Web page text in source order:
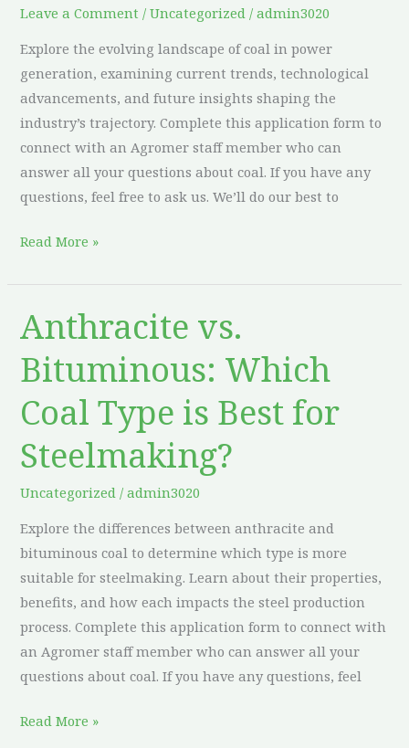
Leave a Comment /Uncategorized /admin3020
Explore the evolving landscape of coal in power
generation, examining current trends, technological
advancements, and future insights shaping the
industry’s trajectory. Complete this application form to
connect with an Agromer staff member who can
answer all your questions about coal. If you have any
questions, feel free to ask us. We’ll do our best to
Trends
and
Insights
Read More »
Anthracite vs.
Bituminous: Which
Coal Type is Best for
Steelmaking?
Uncategorized /admin3020
Explore the differences between anthracite and
bituminous coal to determine which type is more
suitable for steelmaking. Learn about their properties,
benefits, and how each impacts the steel production
process. Complete this application form to connect with
an Agromer staff member who can answer all your
questions about coal. If you have any questions, feel
Anthracite
vs.
Bituminous:
Coal
Type
is
Best
Steelmaking?
Read More »